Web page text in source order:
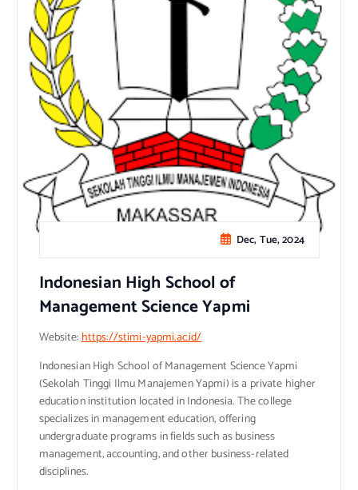
Dec, Tue, 2024
Indonesian High School of
Management Science Yapmi
Website:https://stimi-yapmi.ac.id/
Indonesian High School of Management Science Yapmi
(Sekolah Tinggi Ilmu Manajemen Yapmi) is a private higher
education institution located in Indonesia. The college
specializes in management education, offering
undergraduate programs in fields such as business
management, accounting, and other business-related
disciplines.